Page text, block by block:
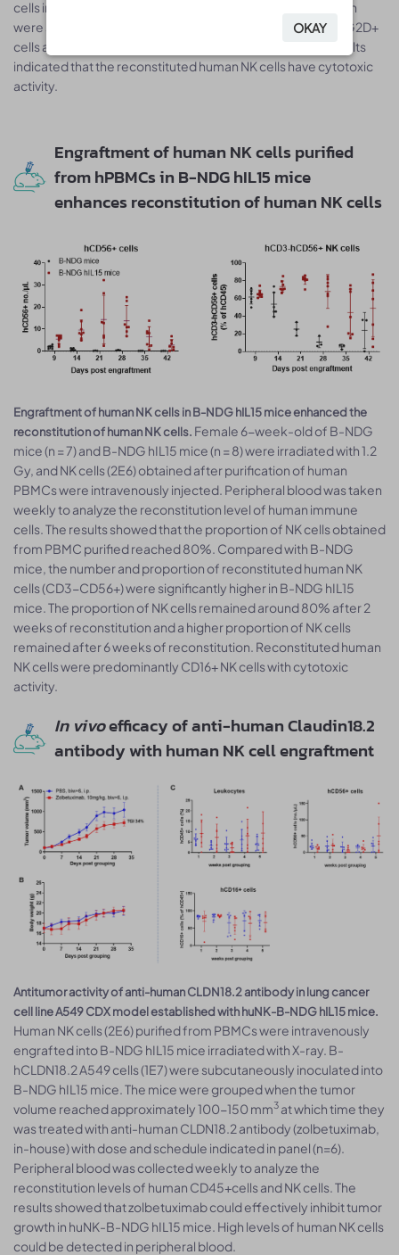
cells in B-NDG hIL15 mice after human NK cell reconstitution
were significantly increased, while the proportions of hNKG2D+
cells and hCD57+ cells were slightly decreased. These results
indicated that the reconstituted human NK cells have cytotoxic
activity.
Engraftment of human NK cells purified
from hPBMCs in B-NDG hIL15 mice
enhances reconstitution of human NK cells
Engraftment of human NK cells in B-NDG hIL15 mice enhanced the
reconstitution of human NK cells. Female 6-week-old of B-NDG
mice (n = 7) and B-NDG hIL15 mice (n = 8) were irradiated with 1.2
Gy, and NK cells (2E6) obtained after purification of human
PBMCs were intravenously injected. Peripheral blood was taken
weekly to analyze the reconstitution level of human immune
cells. The results showed that the proportion of NK cells obtained
from PBMC purified reached 80%. Compared with B-NDG
mice, the number and proportion of reconstituted human NK
cells (CD3-CD56+) were significantly higher in B-NDG hIL15
mice. The proportion of NK cells remained around 80% after 2
weeks of reconstitution and a higher proportion of NK cells
remained after 6 weeks of reconstitution. Reconstituted human
NK cells were predominantly CD16+ NK cells with cytotoxic
activity.
In vivoefficacy of anti-human Claudin18.2
antibody with human NK cell engraftment
Antitumor activity of anti-human CLDN18.2 antibody in lung cancer
cell line A549 CDX model established with huNK-B-NDG hIL15 mice.
Human NK cells (2E6) purified from PBMCs were intravenously
engrafted into B-NDG hIL15 mice irradiated with X-ray. B-
hCLDN18.2 A549 cells (1E7) were subcutaneously inoculated into
B-NDG hIL15 mice. The mice were grouped when the tumor
volume reached approximately 100-150 mm3 at which time they
was treated with anti-human CLDN18.2 antibody (zolbetuximab,
in-house) with dose and schedule indicated in panel (n=6).
Peripheral blood was collected weekly to analyze the
reconstitution levels of human CD45+cells and NK cells. The
results showed that zolbetuximab could effectively inhibit tumor
growth in huNK-B-NDG hIL15 mice. High levels of human NK cells
could be detected in peripheral blood.
OKAY
OKAY